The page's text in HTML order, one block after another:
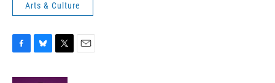
Arts & Culture
c
u
i